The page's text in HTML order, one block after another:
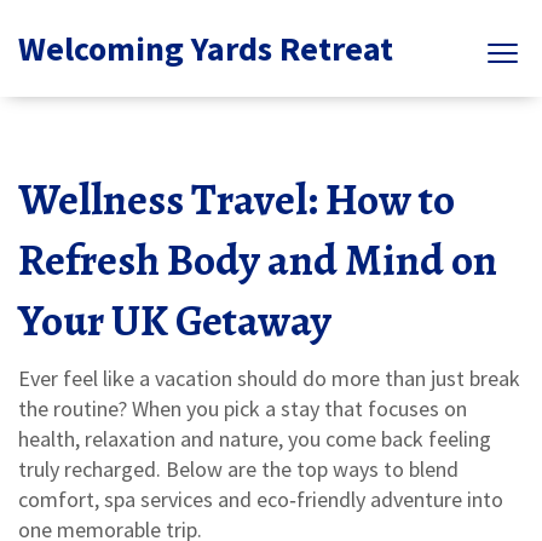
Welcoming Yards Retreat
Wellness Travel: How to
Refresh Body and Mind on
Your UK Getaway
Ever feel like a vacation should do more than just break
the routine? When you pick a stay that focuses on
health, relaxation and nature, you come back feeling
truly recharged. Below are the top ways to blend
comfort, spa services and eco‑friendly adventure into
one memorable trip.